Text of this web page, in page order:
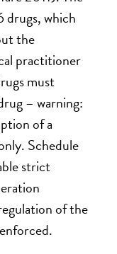
drugs, which
the
practitioner
must
– warning:
of a
Schedule
strict
of the